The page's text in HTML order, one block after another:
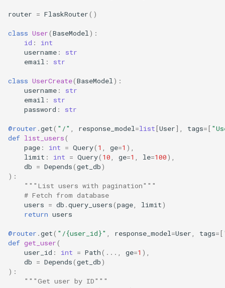
router = FlaskRouter()
class User(BaseModel ):
id :
int
username :
str
email : str
class UserCreate(BaseModel ):
username :
str
email :
str
password : str
@router .get( "/" response_model =list[User], tags=[
def list_users(
page : int = Query( 1 ge=1 ),
limit : int = Query( 10 ge=1 le=100),
db = Depends(get_db)
):
"""List users with pagination"""
# Fetch from database
users = db .query_users(page limit)
return users
@router .get( "/{user_id}" response_model =User tags=[
def get_user(
user_id : int = Path( ... ge=1 ),
db = Depends(get_db)
):
"""Get user by ID"""